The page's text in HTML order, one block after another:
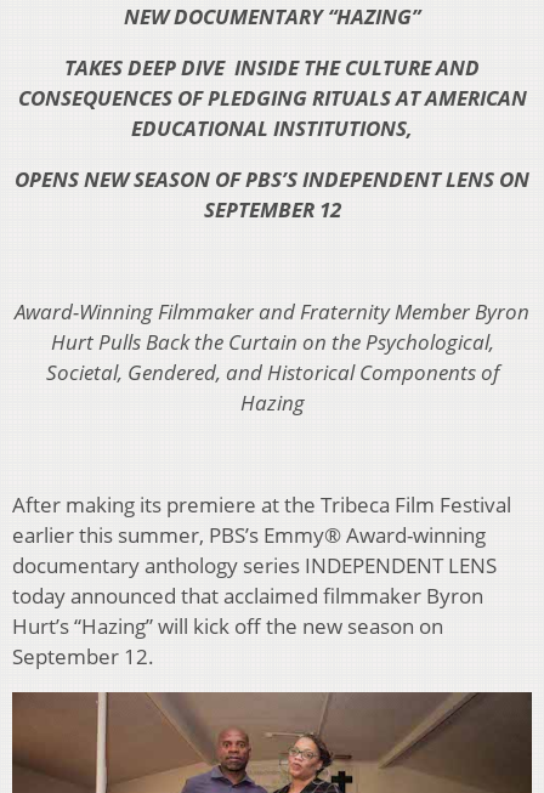
NEW DOCUMENTARY “HAZING”
TAKES DEEP DIVE INSIDE THE CULTURE AND
CONSEQUENCES OFPLEDGING RITUALS AT AMERICAN
EDUCATIONAL INSTITUTIONS,
OPENS NEW SEASON OF PBS’S INDEPENDENT LENS ON
SEPTEMBER 12
Award-Winning Filmmaker and Fraternity Member Byron
Hurt Pulls Back the Curtain on the Psychological,
Societal, Gendered, and Historical Components of
Hazing
After making its premiere at the Tribeca Film Festival
earlier this summer, PBS’s Emmy® Award-winning
documentary anthology series INDEPENDENT LENS
today announced that acclaimed filmmaker Byron
Hurt’s “Hazing” will kick off the new season on
September 12.